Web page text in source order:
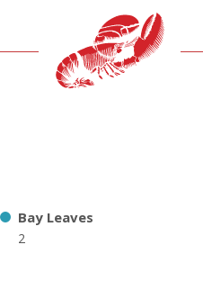
Bay Leaves
2